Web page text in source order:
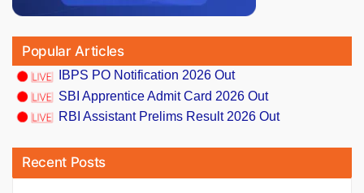
Popular Articles
IBPS PO Notification 2026 Out
SBI Apprentice Admit Card 2026 Out
RBI Assistant Prelims Result 2026 Out
Recent Posts